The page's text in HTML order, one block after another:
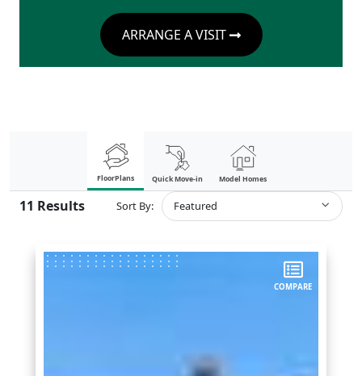
ARRANGE A VISIT
FloorPlans Quick Move-in Model Homes
11 Results Sort By: Featured
COMPARE